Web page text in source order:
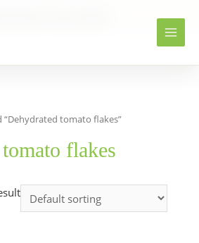
“Dehydrated tomato flakes”
flakes